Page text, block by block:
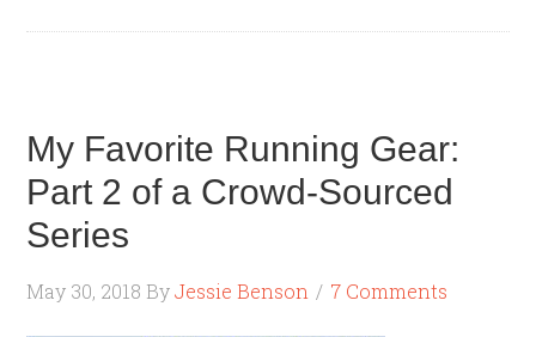
My Favorite Running Gear:
Part 2 of a Crowd-Sourced
Series
May 30, 2018 ByJessie Benson 7 Comments